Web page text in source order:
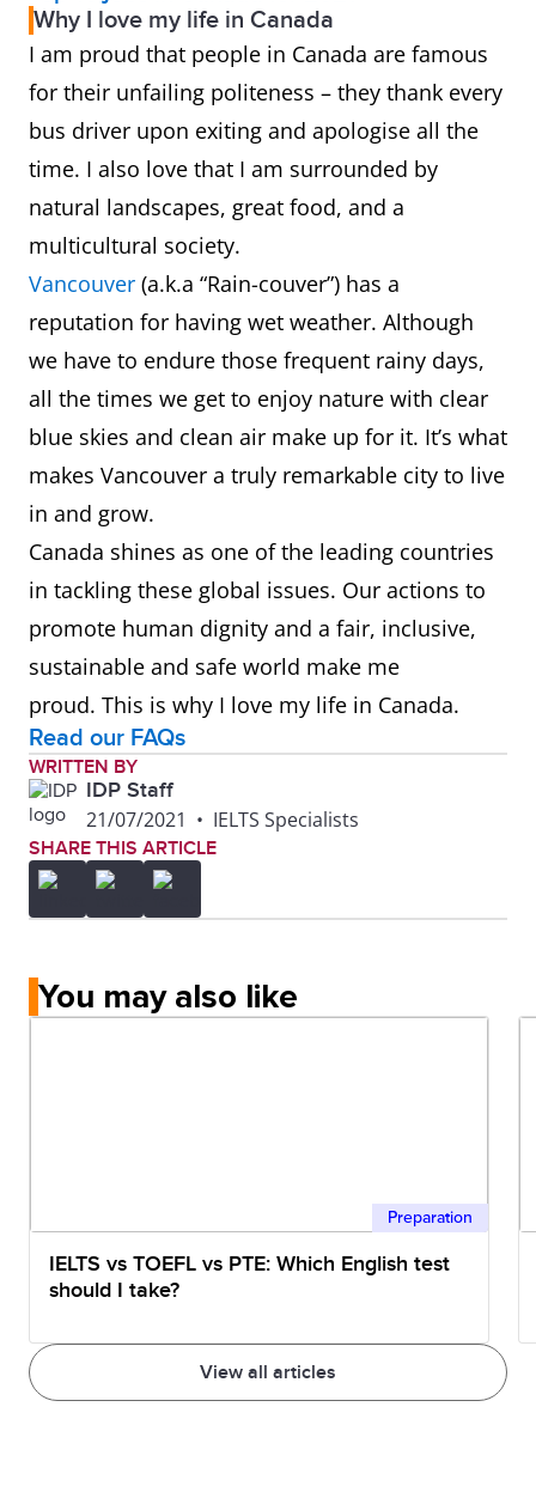
Why I love my life in Canada
I am proud that people in Canada are famous
for their unfailing politeness – they thank every
bus driver upon exiting and apologise all the
time. I also love that I am surrounded by
natural landscapes, great food, and a
multicultural society.
Vancouver (a.k.a “Rain-couver”) has a
reputation for having wet weather. Although
we have to endure those frequent rainy days,
all the times we get to enjoy nature with clear
blue skies and clean air make up for it. It’s what
makes Vancouver a truly remarkable city to live
in and grow.
Canada shines as one of the leading countries
in tackling these global issues. Our actions to
promote human dignity and a fair, inclusive,
sustainable and safe world make me
proud. This is why I love my life in Canada.
Read our FAQs
WRITTEN BY
IDP Staff
21/07/2021 • IELTS Specialists
SHARE THIS ARTICLE
You may also like
View all articles
Preparation
IELTS vs TOEFL vs PTE: Which English test
should I take?